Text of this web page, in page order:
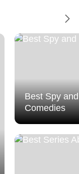
Best Spy
Comedies